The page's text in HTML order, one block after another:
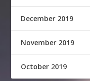
December 2019
November 2019
October 2019